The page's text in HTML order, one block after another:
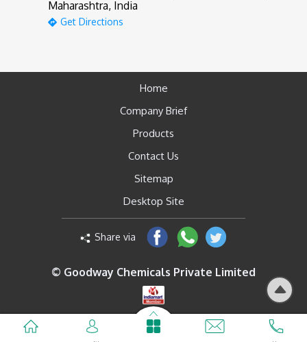
Maharashtra, India
Get Directions
Home
Company Brief
Products
Contact Us
Sitemap
Desktop Site
Share via
© Goodway Chemicals Private Limited